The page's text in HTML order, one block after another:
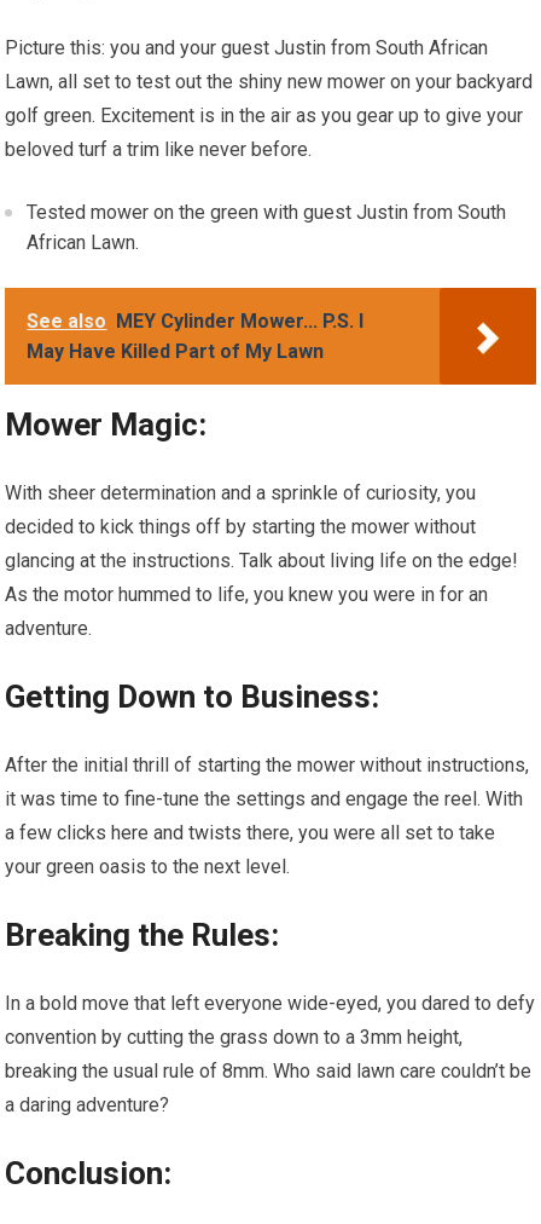
Picture this: you and your guest Justin from South African
Lawn, all set to test out the shiny new mower on your backyard
golf green. Excitement is in the air as you gear up to give your
beloved turf a trim like never before.
Tested mower on the green with guest Justin from South
African Lawn.
See also
MEY Cylinder Mower... P.S. I
May Have Killed Part of My Lawn
Mower Magic:
With sheer determination and a sprinkle of curiosity, you
decided to kick things off by starting the mower without
glancing at the instructions. Talk about living life on the edge!
As the motor hummed to life, you knew you were in for an
adventure.
Getting Down to Business:
After the initial thrill of starting the mower without instructions,
it was time to fine-tune the settings and engage the reel. With
a few clicks here and twists there, you were all set to take
your green oasis to the next level.
Breaking the Rules:
In a bold move that left everyone wide-eyed, you dared to defy
convention by cutting the grass down to a 3mm height,
breaking the usual rule of 8mm. Who said lawn care couldn’t be
a daring adventure?
Conclusion: